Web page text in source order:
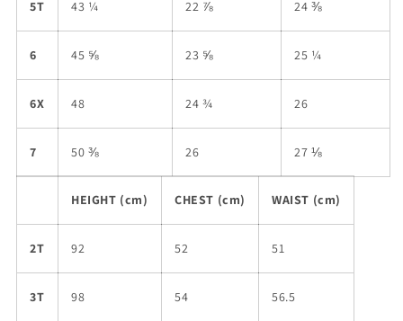
5T 43 ¼ 22 ⅞ 24 ⅜
6 45 ⅝ 23 ⅝ 25 ¼
6X 48 24 ¾ 26
7 50 ⅜ 26 27 ⅛
HEIGHT (cm) CHEST (cm) WAIST (cm)
2T 92 52 51
3T 98 54 56.5